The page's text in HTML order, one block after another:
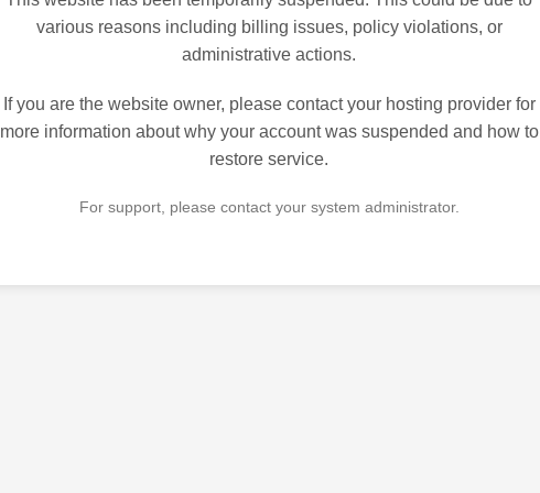
various reasons including billing issues, policy violations, or
administrative actions.
If you are the website owner, please contact your hosting provider for
more information about why your account was suspended and how to
restore service.
For support, please contact your system administrator.